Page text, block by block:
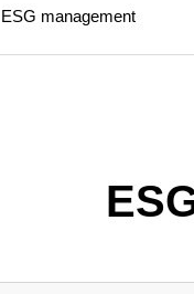
ESG management